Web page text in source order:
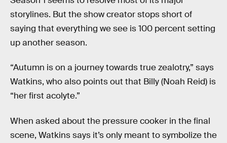
storylines. But the show creator stops short of
saying that everything we see is 100 percent setting
up another season.
“Autumn is on a journey towards true zealotry,” says
Watkins, who also points out that Billy (Noah Reid) is
“her first acolyte.”
When asked about the pressure cooker in the final
scene, Watkins says it’s only meant to symbolize the